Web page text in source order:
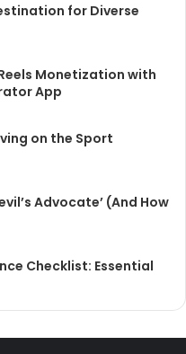
for Diverse
Monetization with
App
on the Sport
Advocate’ (And How
Checklist: Essential